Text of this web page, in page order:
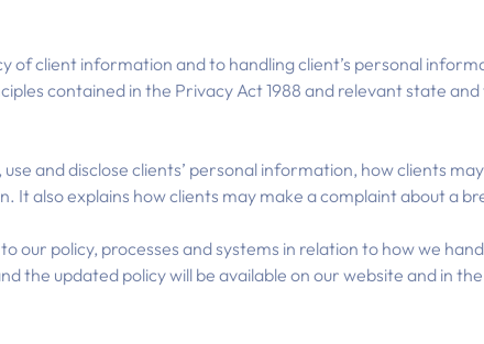
client information and to handling client’s personal
contained in the Privacy Act 1988 and relevant state
and disclose clients’ personal information, how clients
also explains how clients may make a complaint about a
our policy, processes and systems in relation to how we
the updated policy will be available on our website and in